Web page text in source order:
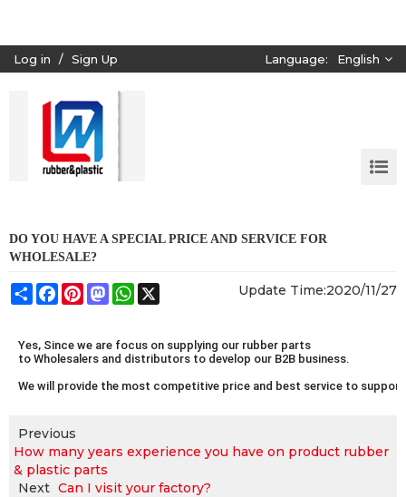
Log in / Sign Up Language: English
DO YOU HAVE A SPECIAL PRICE AND SERVICE FOR
WHOLESALE?
ShareFacebook
Pinterest
MastodonWhatsApp Update Time:2020/11/27
Yes, Since we are focus on supplying our rubber parts
to Wholesalers and distributors to develop our B2B business.
We will provide the most competitive price and best service to
Previous
How many years experience you have on product rubber
& plastic parts
Next Can I visit your factory?